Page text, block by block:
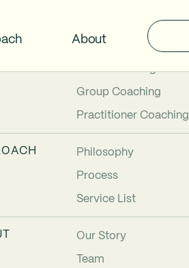
About
Individual Coaching
Team Coaching
Group Coaching
Practitioner Coaching
Philosophy
Process
Service List
Our Story
Team